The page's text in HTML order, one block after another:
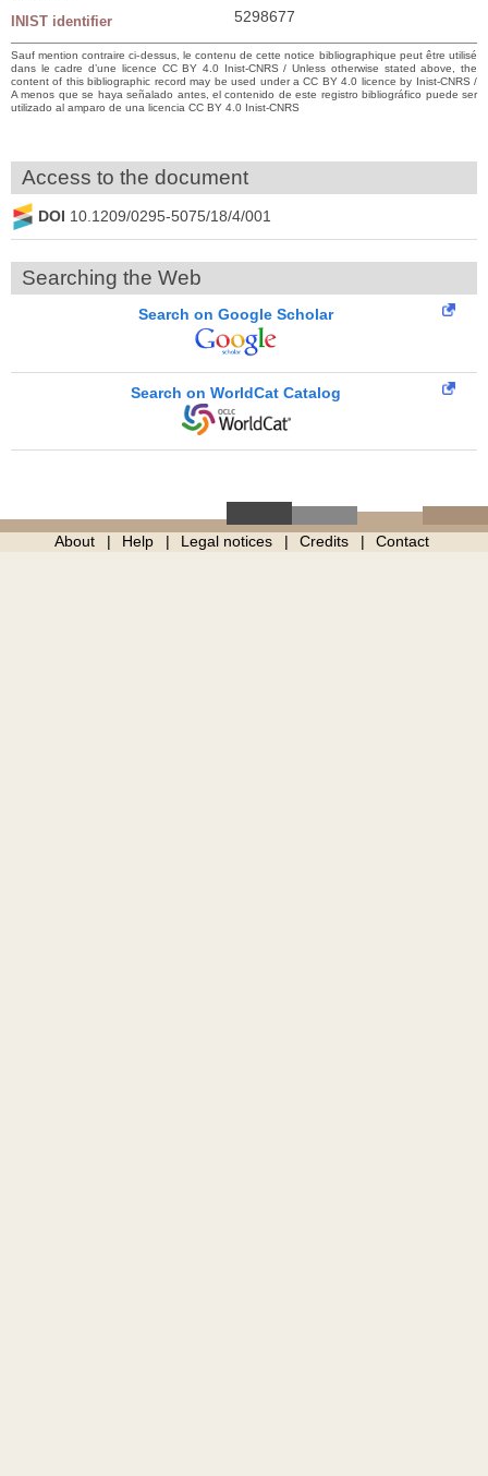
INIST identifier 5298677
Sauf mention contraire ci-dessus, le contenu de cette notice bibliographique peut être utilisé
dans le cadre d’une licence CC BY 4.0 Inist-CNRS / Unless otherwise stated above, the
content of this bibliographic record may be used under a CC BY 4.0 licence by Inist-CNRS /
A menos que se haya señalado antes, el contenido de este registro bibliográfico puede ser
utilizado al amparo de una licencia CC BY 4.0 Inist-CNRS
Access to the document
DOI 10.1209/0295-5075/18/4/001
Searching the Web
Search on Google Scholar
Search on WorldCat Catalog
About Help Legal notices Credits Contact